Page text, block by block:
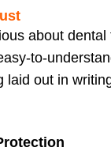
about
to-
laid out in